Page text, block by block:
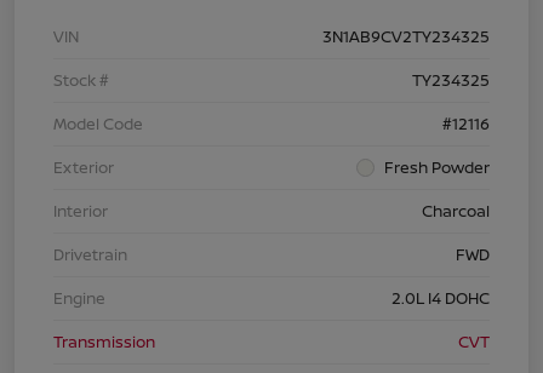
VIN
3N1AB9CV2TY234325
Stock #
TY234325
Model Code
#12116
Exterior
Fresh Powder
Interior
Charcoal
Drivetrain
FWD
Engine
2.0L I4 DOHC
Transmission
CVT